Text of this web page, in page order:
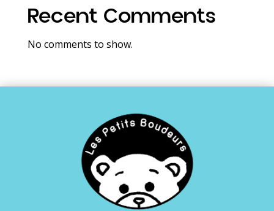
Recent Comments
No comments to show.